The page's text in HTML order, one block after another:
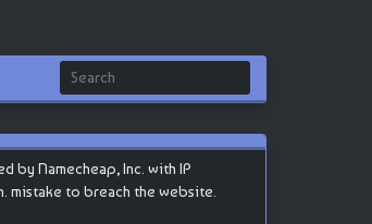
by Namecheap, Inc. with IP
mistake to breach the website.